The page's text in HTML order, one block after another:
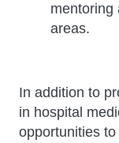
mentoring
areas.
In addition to
in hospital
opportunities